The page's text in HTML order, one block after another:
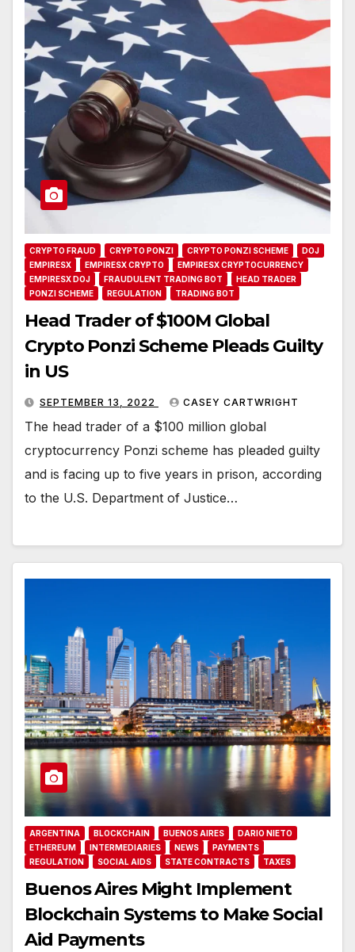
CRYPTO FRAUD CRYPTO PONZI CRYPTO PONZI SCHEME
DOJ
EMPIRESX
EMPIRESX CRYPTO
EMPIRESX CRYPTOCURRENCY
EMPIRESX DOJ
FRAUDULENT TRADING BOT
HEAD TRADER
PONZI SCHEME
REGULATION TRADING BOT
Head Trader of $100M Global
Crypto Ponzi Scheme Pleads Guilty
in US
SEPTEMBER 13, 2022 CASEY CARTWRIGHT
The head trader of a $100 million global
cryptocurrency Ponzi scheme has pleaded guilty
and is facing up to five years in prison, according
to the U.S. Department of Justice…
ARGENTINA BLOCKCHAIN BUENOS AIRES
DARIO NIETO
ETHEREUM
INTERMEDIARIES NEWS
PAYMENTS
REGULATION
SOCIAL AIDS STATE CONTRACTS TAXES
Buenos Aires Might Implement
Blockchain Systems to Make Social
Aid Payments